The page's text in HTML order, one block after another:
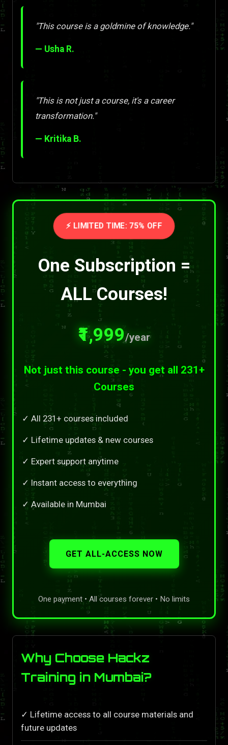
"This course is a goldmine of knowledge."
— Usha R.
"This is not just a course, it's a career
transformation."
— Kritika B.
⚡ LIMITED TIME: 75% OFF
One Subscription =
ALL Courses!
₹1,999/year
Not just this course - you get all 231+
Courses
✓ All 231+ courses included
✓ Lifetime updates & new courses
✓ Expert support anytime
✓ Instant access to everything
✓ Available in Mumbai
GET ALL-ACCESS NOW
One payment • All courses forever • No limits
Why Choose Hackz
Training in Mumbai?
✓ Lifetime access to all course materials and
future updates